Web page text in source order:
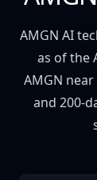
AMGN AI
as of the
AMGN near
and 200-